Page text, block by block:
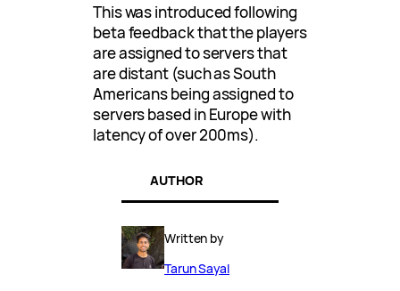
This was introduced following
beta feedback that the players
are assigned to servers that
are distant (such as South
Americans being assigned to
servers based in Europe with
latency of over 200ms).
AUTHOR
Written by
Tarun Sayal